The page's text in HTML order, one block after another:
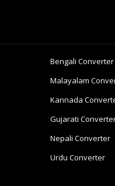
Bengali Converter
Malayalam
Kannada
Gujarati
Nepali Converter
Urdu Converter